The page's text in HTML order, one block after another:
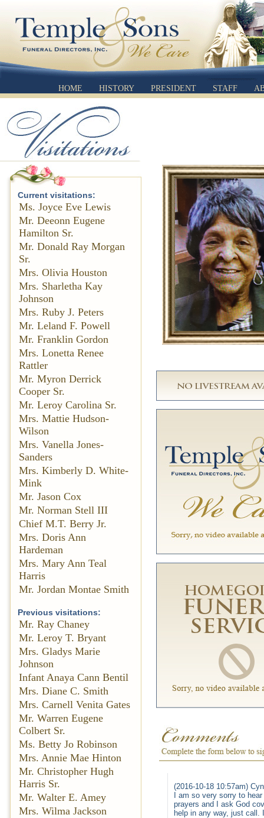
HOME HISTORY PRESIDENT STAFF
Current visitations:
Ms. Joyce Eve Lewis
Mr. Deeonn Eugene
Hamilton Sr.
Mr. Donald Ray Morgan
Sr.
Mrs. Olivia Houston
Mrs. Sharletha Kay
Johnson
Mrs. Ruby J. Peters
Mr. Leland F. Powell
Mr. Franklin Gordon
Mrs. Lonetta Renee
Rattler
Mr. Myron Derrick
Cooper Sr.
Mr. Leroy Carolina Sr.
Mrs. Mattie Hudson-
Wilson
Mrs. Vanella Jones-
Sanders
Mrs. Kimberly D. White-
Mink
Mr. Jason Cox
Mr. Norman Stell III
Chief M.T. Berry Jr.
Mrs. Doris Ann
Hardeman
Mrs. Mary Ann Teal
Harris
Mr. Jordan Montae Smith
Previous visitations:
Mr. Ray Chaney
Mr. Leroy T. Bryant
Mrs. Gladys Marie
Johnson
Infant Anaya Cann Bentil
Mrs. Diane C. Smith
Mrs. Carnell Venita Gates
Mr. Warren Eugene
Colbert Sr.
Ms. Betty Jo Robinson
Mrs. Annie Mae Hinton
Mr. Christopher Hugh
Harris Sr.
Mr. Walter E. Amey
Mrs. Wilma Jackson
(2016-10-18 10:57am)
I am so very sorry to
prayers and I ask God
help in any way, just